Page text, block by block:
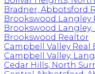
Bradner, Abbotsford
Brookswood Langley
Brookswood Langley,
Brookswood Realtor
Campbell Valley Real
Campbell Valley,
Cedar Hills, North